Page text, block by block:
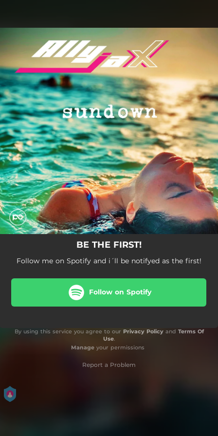
You're all set!
BE THE FIRST!
Follow me on Spotify and i´ll be notifyed as the first!
Follow on Spotify
By using this service you agree to our Privacy Policyand Terms Of
Use.
Manageyour permissions
Report a Problem